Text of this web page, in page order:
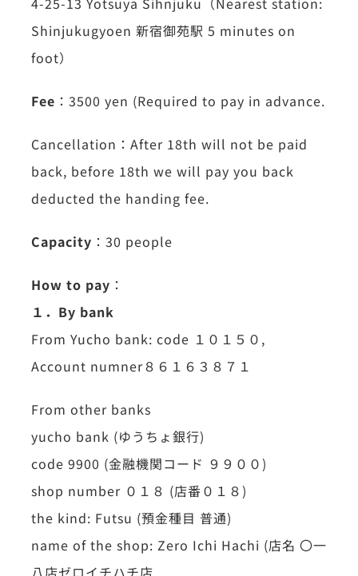
Shinjukugyoen 新宿御苑駅 5 minutes on
foot）
Fee ：3500 yen (Required to pay in advance.
Cancellation：After 18th will not be paid
back, before 18th we will pay you back
deducted the handing fee.
Capacity ：30 people
How to pay ：
１．By bank
From Yucho bank: code １０１５０,
Account numner８６１６３８７１
From other banks
yucho bank (ゆうちょ銀行)
code 9900 (金融機関コード ９９００)
shop number ０１８ (店番０１８)
the kind: Futsu (預金種目 普通)
name of the shop: Zero Ichi Hachi (店名 〇一